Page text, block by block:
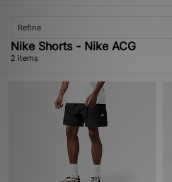
Refine
Nike Shorts - Nike ACG
2 items